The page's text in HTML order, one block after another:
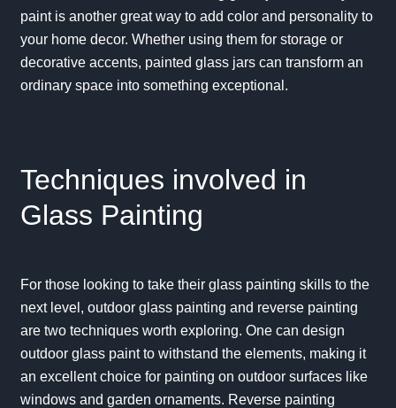
paint is another great way to add color and personality to
your home decor. Whether using them for storage or
decorative accents, painted glass jars can transform an
ordinary space into something exceptional.
Techniques involved in
Glass Painting
For those looking to take their glass painting skills to the
next level, outdoor glass painting and reverse painting
are two techniques worth exploring. One can design
outdoor glass paint to withstand the elements, making it
an excellent choice for painting on outdoor surfaces like
windows and garden ornaments. Reverse painting